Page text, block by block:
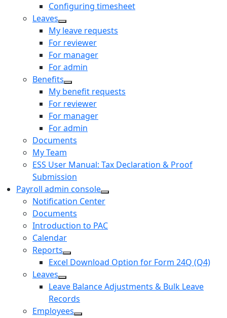
Configuring timesheet
Leaves
My leave requests
For reviewer
For manager
For admin
Benefits
My benefit requests
For reviewer
For manager
For admin
Documents
My Team
ESS User Manual: Tax Declaration & Proof
Submission
Payroll admin console
Notification Center
Documents
Introduction to PAC
Calendar
Reports
Excel Download Option for Form 24Q (Q4)
Leaves
Leave Balance Adjustments & Bulk Leave
Records
Employees